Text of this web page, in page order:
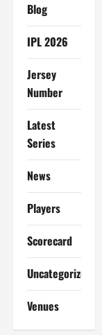
Blog
IPL 2026
Jersey
Number
Latest
Series
News
Players
Scorecard
Uncategorized
Venues